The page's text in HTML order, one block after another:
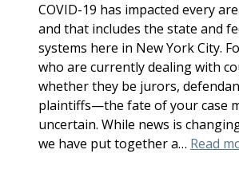
COVID-19 has impacted every
and that includes the state and
systems here in New York City.
who are currently dealing with
whether they be jurors,
plaintiffs—the fate of your case
uncertain. While news is
we have put together a… Read